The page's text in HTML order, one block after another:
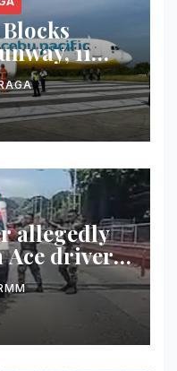
11
allegedly
Ace driver